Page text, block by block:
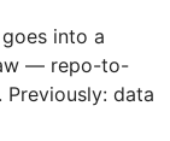
into a
— repo-to-
data